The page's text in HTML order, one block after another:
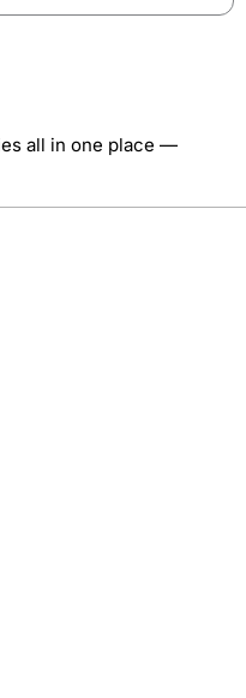
all in one place —